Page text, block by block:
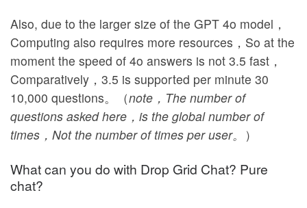
Also, due to the larger size of the GPT 4o model，
Computing also requires more resources，So at the
moment the speed of 4o answers is not 3.5 fast，
Comparatively，3.5 is supported per minute 30
10,000 questions。（note，The number of
questions asked here，is the global number of
times，Not the number of times per user。 ）
What can you do with Drop Grid Chat? Pure
chat?